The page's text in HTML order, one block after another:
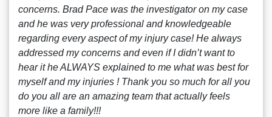
concerns. Brad Pace was the investigator on my case
and he was very professional and knowledgeable
regarding every aspect of my injury case! He always
addressed my concerns and even if I didn’t want to
hear it he ALWAYS explained to me what was best for
myself and my injuries ! Thank you so much for all you
do you all are an amazing team that actually feels
more like a family!!!